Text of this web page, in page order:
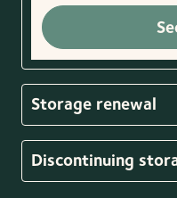
Storage renewal
Discontinuing